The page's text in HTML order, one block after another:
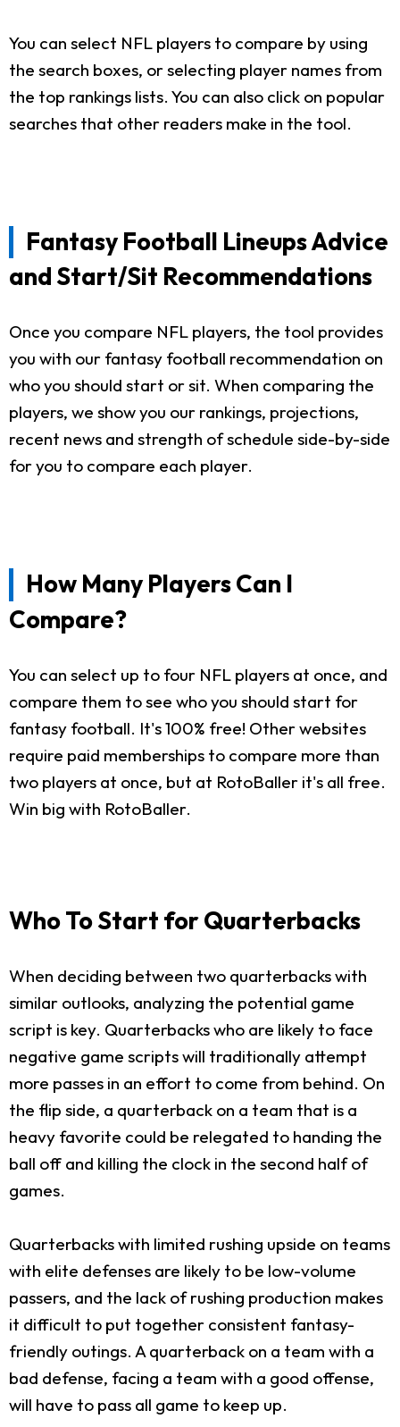
You can select NFL players to compare by using
the search boxes, or selecting player names from
the top rankings lists. You can also click on popular
searches that other readers make in the tool.
Fantasy Football Lineups Advice
and Start/Sit Recommendations
Once you compare NFL players, the tool provides
you with our fantasy football recommendation on
who you should start or sit. When comparing the
players, we show you our rankings, projections,
recent news and strength of schedule side-by-side
for you to compare each player.
How Many Players Can I
Compare?
You can select up to four NFL players at once, and
compare them to see who you should start for
fantasy football. It's 100% free! Other websites
require paid memberships to compare more than
two players at once, but at RotoBaller it's all free.
Win big with RotoBaller.
Who To Start for Quarterbacks
When deciding between two quarterbacks with
similar outlooks, analyzing the potential game
script is key. Quarterbacks who are likely to face
negative game scripts will traditionally attempt
more passes in an effort to come from behind. On
the flip side, a quarterback on a team that is a
heavy favorite could be relegated to handing the
ball off and killing the clock in the second half of
games.
Quarterbacks with limited rushing upside on teams
with elite defenses are likely to be low-volume
passers, and the lack of rushing production makes
it difficult to put together consistent fantasy-
friendly outings. A quarterback on a team with a
bad defense, facing a team with a good offense,
will have to pass all game to keep up.